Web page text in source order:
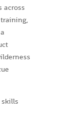
across
skills